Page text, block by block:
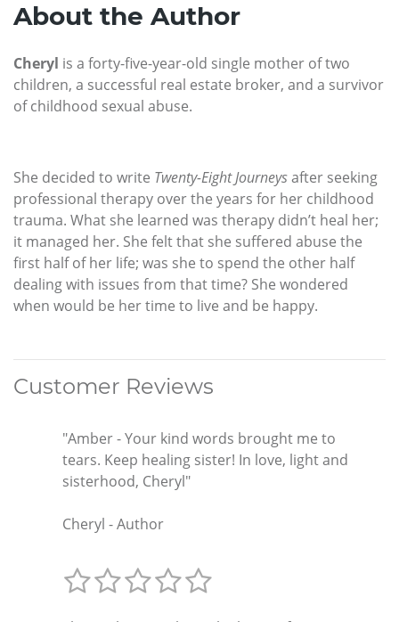
About the Author
Cheryl is a forty-five-year-old single mother of two
children, a successful real estate broker, and a survivor
of childhood sexual abuse.
She decided to write Twenty-Eight Journeysafter seeking
professional therapy over the years for her childhood
trauma. What she learned was therapy didn’t heal her;
it managed her. She felt that she suffered abuse the
first half of her life; was she to spend the other half
dealing with issues from that time? She wondered
when would be her time to live and be happy.
Customer Reviews
"Amber - Your kind words brought me to
tears. Keep healing sister! In love, light and
sisterhood, Cheryl"
Cheryl - Author